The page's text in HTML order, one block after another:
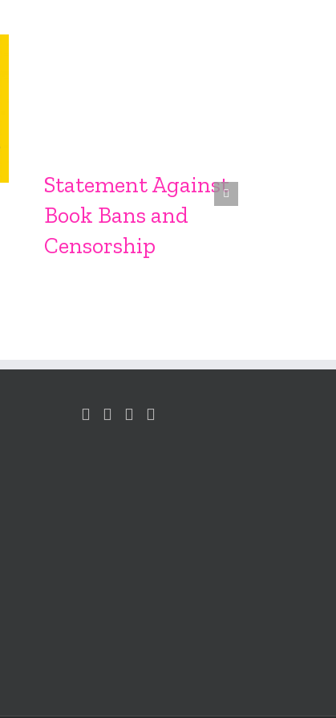
Statement Against
Book Bans and
Censorship